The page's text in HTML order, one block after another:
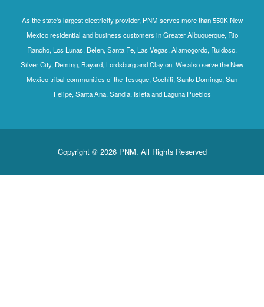
As the state's largest electricity provider, PNM serves more than 550K New
Mexico residential and business customers in Greater Albuquerque, Rio
Rancho, Los Lunas, Belen, Santa Fe, Las Vegas, Alamogordo, Ruidoso,
Silver City, Deming, Bayard, Lordsburg and Clayton. We also serve the New
Mexico tribal communities of the Tesuque, Cochiti, Santo Domingo, San
Felipe, Santa Ana, Sandia, Isleta and Laguna Pueblos
Copyright © 2026 PNM. All Rights Reserved